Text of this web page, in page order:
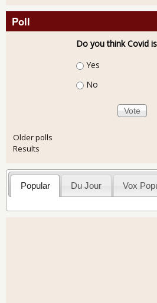
Poll
Do you think Covid
Choices
Yes
No
Older polls
Results
Popular Du Jour Vox